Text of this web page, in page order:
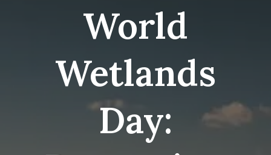
World
Wetlands
Day: